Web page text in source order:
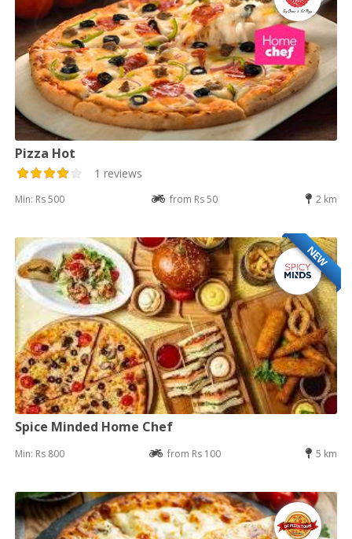
Pizza Hot
1 reviews
Min: Rs 500 from Rs 50 2 km
NEW
Spice Minded Home Chef
Min: Rs 800 from Rs 100 5 km